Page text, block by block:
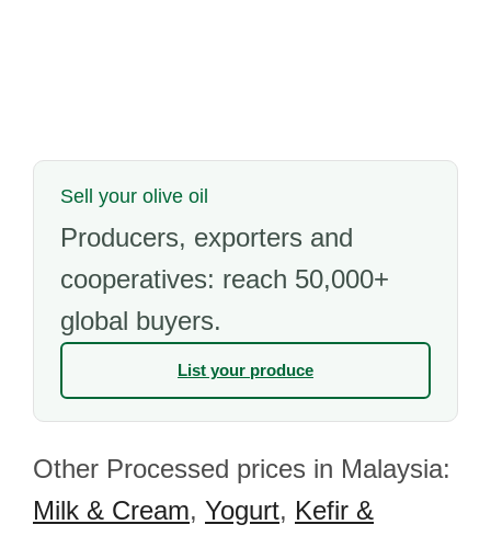
Sell your olive oil
Producers, exporters and
cooperatives: reach 50,000+
global buyers.
List your produce
Other Processed prices in Malaysia:
Milk & Cream, Yogurt, Kefir &